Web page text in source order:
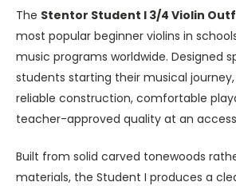
The Stentor Student I 3/4 Violin
most popular beginner violins in
music programs worldwide. Designed
students starting their musical
reliable construction, comfortable
teacher-approved quality at an
Built from solid carved tonewoods
materials, the Student I produces a